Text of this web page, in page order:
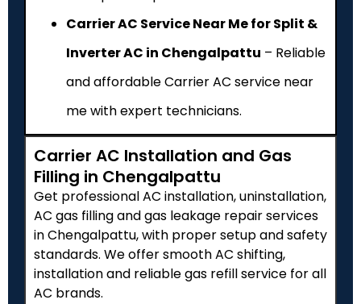
Carrier AC Service Near Me for Split &
Inverter AC in Chengalpattu – Reliable
and affordable Carrier AC service near
me with expert technicians.
Carrier AC Installation and Gas
Filling in Chengalpattu
Get professional AC installation, uninstallation,
AC gas filling and gas leakage repair services
in Chengalpattu, with proper setup and safety
standards. We offer smooth AC shifting,
installation and reliable gas refill service for all
AC brands.